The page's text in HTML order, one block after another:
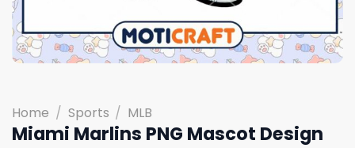
Home / Sports / MLB
Miami Marlins PNG Mascot Design